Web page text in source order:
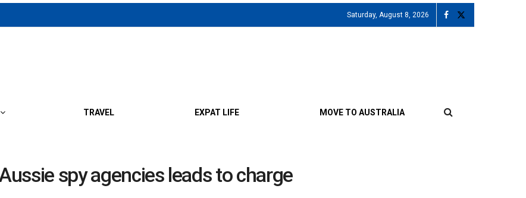
Saturday, August 8, 2026
TRAVEL EXPAT LIFE MOVE TO AUSTRALIA
spy agencies leads to charge